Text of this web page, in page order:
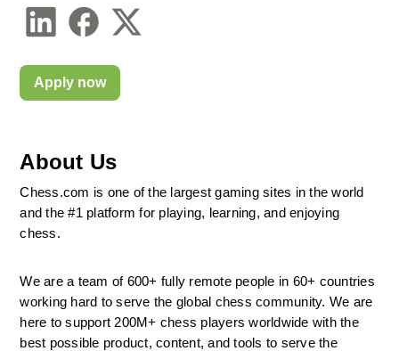
About Us
Chess.com is one of the largest gaming sites in the world
and the #1 platform for playing, learning, and enjoying
chess.
We are a team of 600+ fully remote people in 60+ countries
working hard to serve the global chess community. We are
here to support 200M+ chess players worldwide with the
best possible product, content, and tools to serve the
Apply now